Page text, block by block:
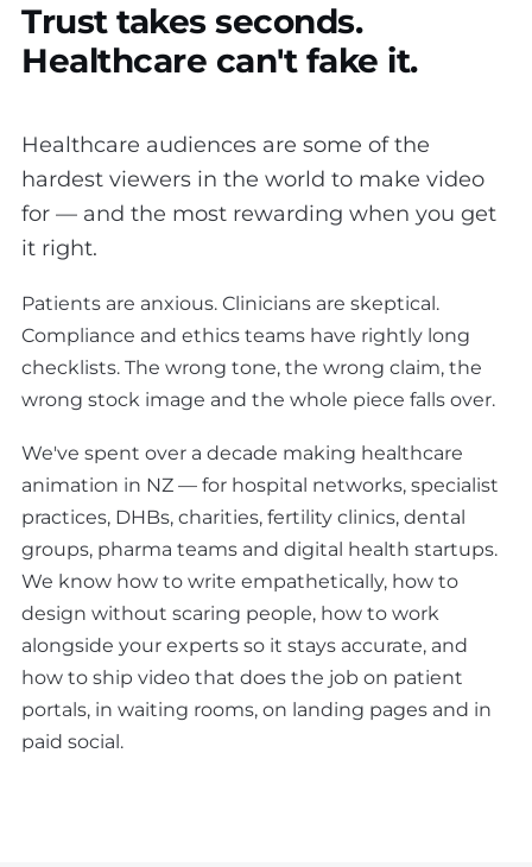
Trust takes seconds.
Healthcare can't fake it.
Healthcare audiences are some of the
hardest viewers in the world to make video
for — and the most rewarding when you get
it right.
Patients are anxious. Clinicians are skeptical.
Compliance and ethics teams have rightly long
checklists. The wrong tone, the wrong claim, the
wrong stock image and the whole piece falls over.
We've spent over a decade making healthcare
animation in NZ — for hospital networks, specialist
practices, DHBs, charities, fertility clinics, dental
groups, pharma teams and digital health startups.
We know how to write empathetically, how to
design without scaring people, how to work
alongside your experts so it stays accurate, and
how to ship video that does the job on patient
portals, in waiting rooms, on landing pages and in
paid social.